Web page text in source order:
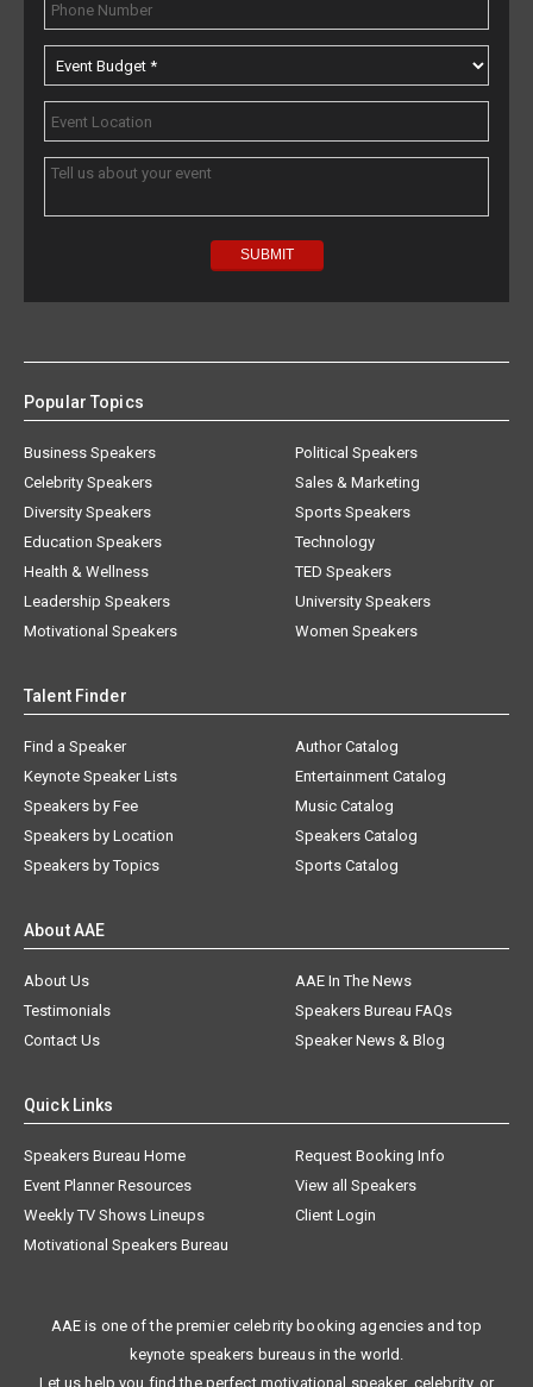
Popular Topics
Business Speakers
Celebrity Speakers
Diversity Speakers
Education Speakers
Health & Wellness
Leadership Speakers
Motivational Speakers
Political Speakers
Sales & Marketing
Sports Speakers
Technology
TED Speakers
University Speakers
Women Speakers
Talent Finder
Find a Speaker
Keynote Speaker Lists
Speakers by Fee
Speakers by Location
Speakers by Topics
Author Catalog
Entertainment Catalog
Music Catalog
Speakers Catalog
Sports Catalog
About AAE
About Us
AAE In The News
Testimonials
Speakers Bureau FAQs
Contact Us
Speaker News & Blog
Quick Links
Speakers Bureau Home
Request Booking Info
Event Planner Resources
View all Speakers
Weekly TV Shows Lineups
Client Login
Motivational Speakers Bureau
AAE is one of the premier celebrity booking agencies and top
keynote speakers bureaus in the world.
Let us help you find the perfect motivational speaker, celebrity, or